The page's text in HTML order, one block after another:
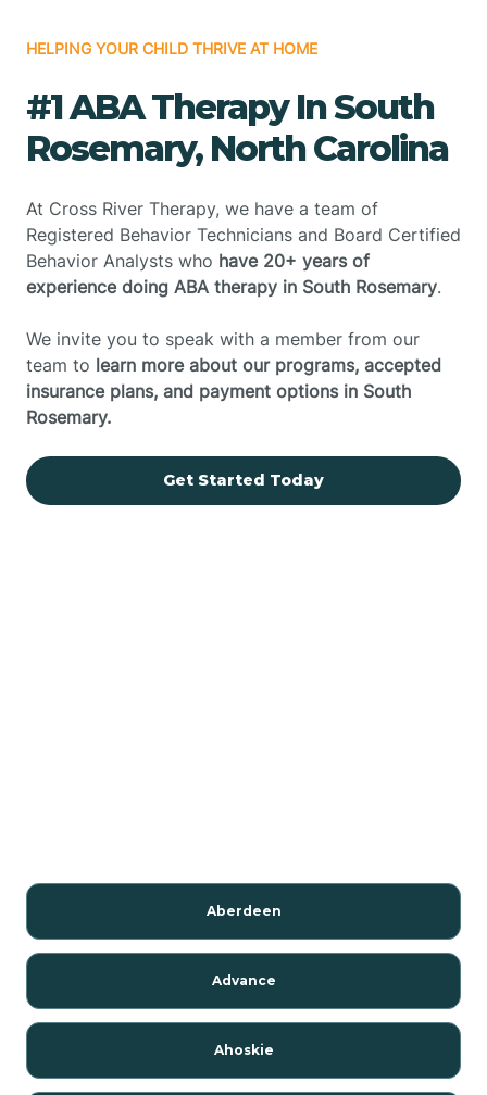
HELPING YOUR CHILD THRIVE AT HOME
#1 ABA Therapy In South
Rosemary, North Carolina
At Cross River Therapy, we have a team of
Registered Behavior Technicians and Board Certified
Behavior Analysts who have 20+ years of
experience doing ABA therapy in South Rosemary.
We invite you to speak with a member from our
team to learn more about our programs, accepted
insurance plans, and payment options in South
Rosemary.
Get Started Today
Aberdeen
Advance
Ahoskie